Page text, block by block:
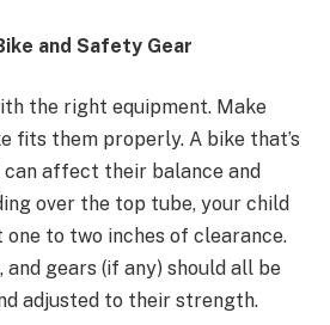
and Safety Gear
the right equipment. Make
fits them properly. A bike that’s
affect their balance and
over the top tube, your child
one to two inches of clearance.
and gears (if any) should all be
adjusted to their strength.